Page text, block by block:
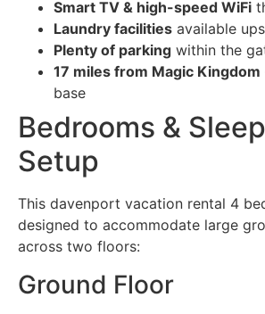
Smart TV & high-speed WiFi
Laundry facilities available
Plenty of parking within the
17 miles from Magic Kingdom
base
Bedrooms &
Setup
This davenport vacation rental 4
designed to accommodate large
across two floors:
Ground Floor